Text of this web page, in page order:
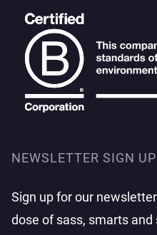
NEWSLETTER SIGN UP
Sign up for our
dose of sass, smarts